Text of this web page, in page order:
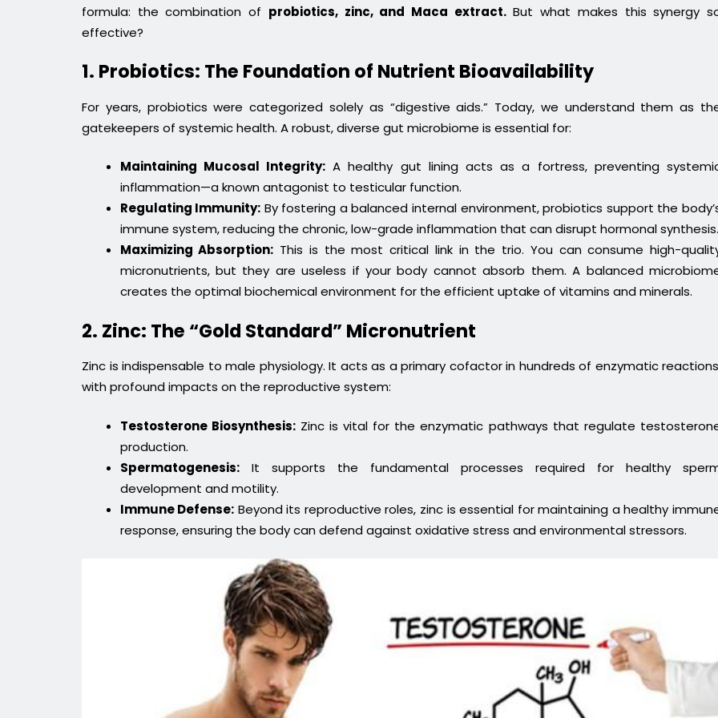
formula: the combination of probiotics, zinc, and Maca extract.But what makes this synergy
effective?
1. Probiotics: The Foundation of Nutrient Bioavailability
For years, probiotics were categorized solely as “digestive aids.” Today, we understand them as
gatekeepers of systemic health. A robust, diverse gut microbiome is essential for:
Maintaining Mucosal Integrity:A healthy gut lining acts as a fortress, preventing
inflammation—a known antagonist to testicular function.
Regulating Immunity: By fostering a balanced internal environment, probiotics support the
immune system, reducing the chronic, low-grade inflammation that can disrupt hormonal synthesis.
Maximizing Absorption: This is the most critical link in the trio. You can consume high-
micronutrients, but they are useless if your body cannot absorb them. A balanced
creates the optimal biochemical environment for the efficient uptake of vitamins and minerals.
2. Zinc: The “Gold Standard” Micronutrient
Zinc is indispensable to male physiology. It acts as a primary cofactor in hundreds of enzymatic
with profound impacts on the reproductive system:
Testosterone Biosynthesis:Zinc is vital for the enzymatic pathways that regulate
production.
Spermatogenesis:It supports the fundamental processes required for healthy
development and motility.
Immune Defense: Beyond its reproductive roles, zinc is essential for maintaining a healthy
response, ensuring the body can defend against oxidative stress and environmental stressors.